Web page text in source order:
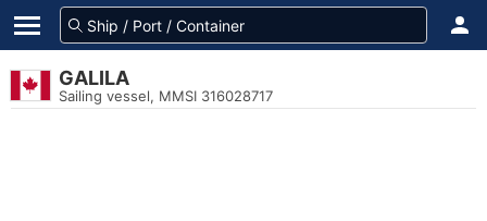
GALILA
Sailing vessel, MMSI 316028717